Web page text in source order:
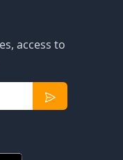
access to